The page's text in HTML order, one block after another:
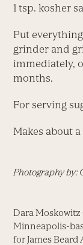
1 tsp. kosher
Put
grinder and
immediately,
months.
For serving
Makes about
Photography by:
Dara Moskowitz
Minneapolis-
for James Beard